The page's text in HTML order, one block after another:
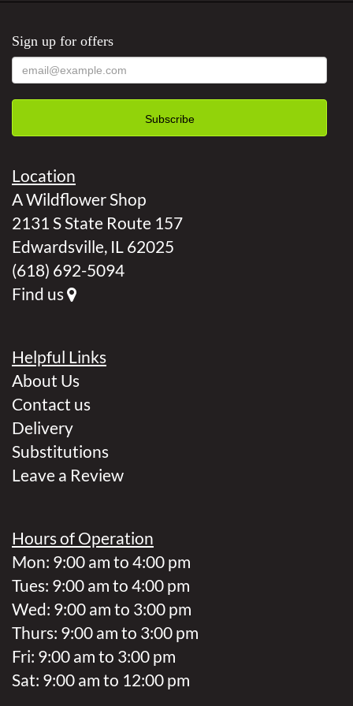
Sign up for offers
Location
A Wildflower Shop
2131 S State Route 157
Edwardsville, IL 62025
(618) 692-5094
Find us
Helpful Links
About Us
Contact us
Delivery
Substitutions
Leave a Review
Hours of Operation
Mon: 9:00 am to 4:00 pm
Tues: 9:00 am to 4:00 pm
Wed: 9:00 am to 3:00 pm
Thurs: 9:00 am to 3:00 pm
Fri: 9:00 am to 3:00 pm
Sat: 9:00 am to 12:00 pm